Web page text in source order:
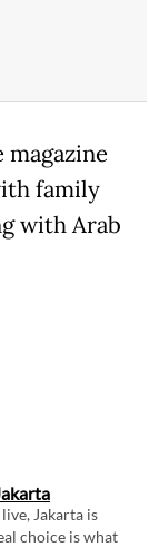
family
with Arab
Jakarta is
choice is what